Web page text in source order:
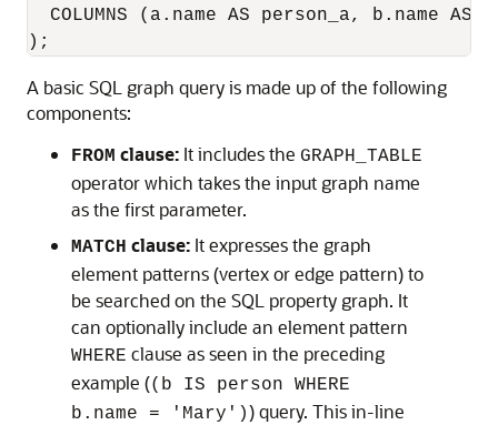
COLUMNS (a.name AS person_a, b.name AS
);
A basic SQL graph query is made up of the following
components:
FROM clause: It includes the GRAPH_TABLE
operator which takes the input graph name
as the first parameter.
MATCH clause: It expresses the graph
element patterns (vertex or edge pattern) to
be searched on the SQL property graph. It
can optionally include an element pattern
WHERE clause as seen in the preceding
example ((b IS person WHERE
b.name = 'Mary')) query. This in-line